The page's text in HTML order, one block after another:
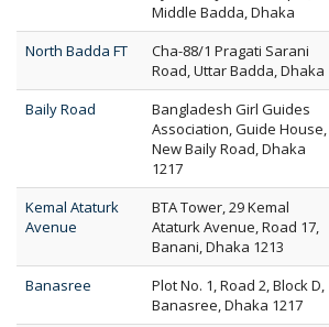
Middle Badda, Dhaka
North Badda FT
Cha-88/1 Pragati Sarani
Road, Uttar Badda, Dhaka
Baily Road
Bangladesh Girl Guides
Association, Guide House,
New Baily Road, Dhaka
1217
Kemal Ataturk
Avenue
BTA Tower, 29 Kemal
Ataturk Avenue, Road 17,
Banani, Dhaka 1213
Banasree
Plot No. 1, Road 2, Block D,
Banasree, Dhaka 1217